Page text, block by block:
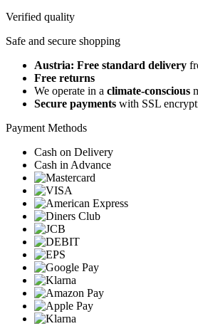
Verified quality
Safe and secure shopping
Austria: Free standard delivery
Free returns
We operate in a climate-conscious
Secure payments with SSL
Payment Methods
Cash on Delivery
Cash in Advance